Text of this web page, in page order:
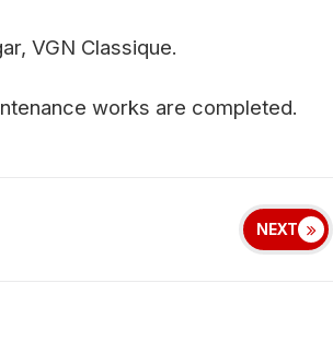
VGN Classique.
works are completed.
NEXT